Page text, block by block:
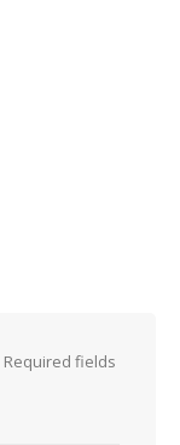
Required fields